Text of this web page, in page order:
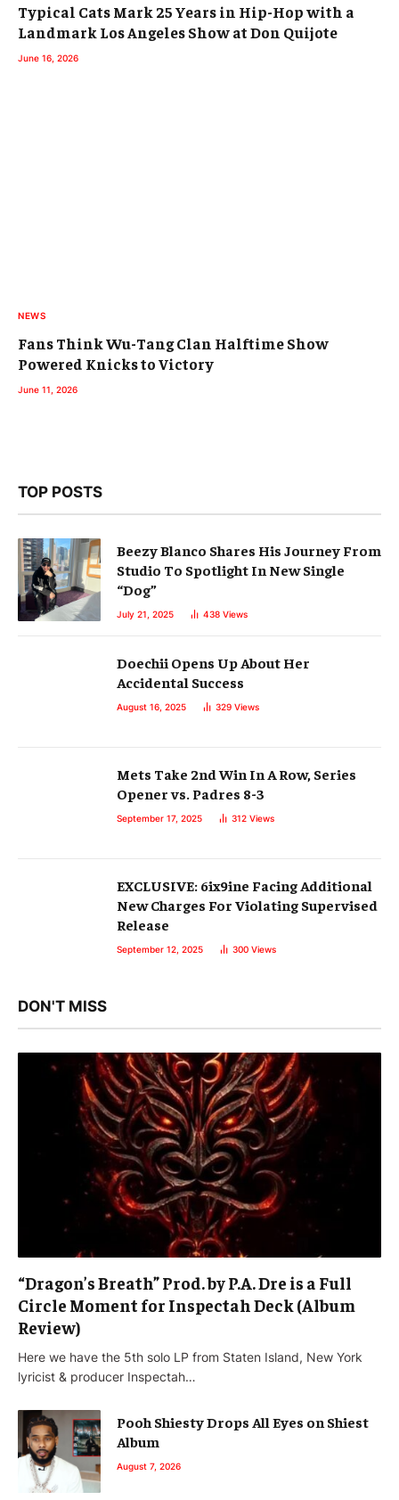
Typical Cats Mark 25 Years in Hip-Hop with a
Landmark Los Angeles Show at Don Quijote
June 16, 2026
NEWS
Fans Think Wu-Tang Clan Halftime Show
Powered Knicks to Victory
June 11, 2026
TOP POSTS
Beezy Blanco Shares His Journey From
Studio To Spotlight In New Single
“Dog”
July 21, 2025 438 Views
Doechii Opens Up About Her
Accidental Success
August 16, 2025 329 Views
Mets Take 2nd Win In A Row, Series
Opener vs. Padres 8-3
September 17, 2025 312 Views
EXCLUSIVE: 6ix9ine Facing Additional
New Charges For Violating Supervised
Release
September 12, 2025 300 Views
DON'T MISS
“Dragon’s Breath” Prod. by P.A. Dre is a Full
Circle Moment for Inspectah Deck (Album
Review)
Here we have the 5th solo LP from Staten Island, New York
lyricist & producer Inspectah…
Pooh Shiesty Drops All Eyes on Shiest
Album
August 7, 2026